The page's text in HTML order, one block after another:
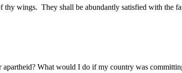
thy wings. They shall be abundantly satisfied with the
What would I do if my country was